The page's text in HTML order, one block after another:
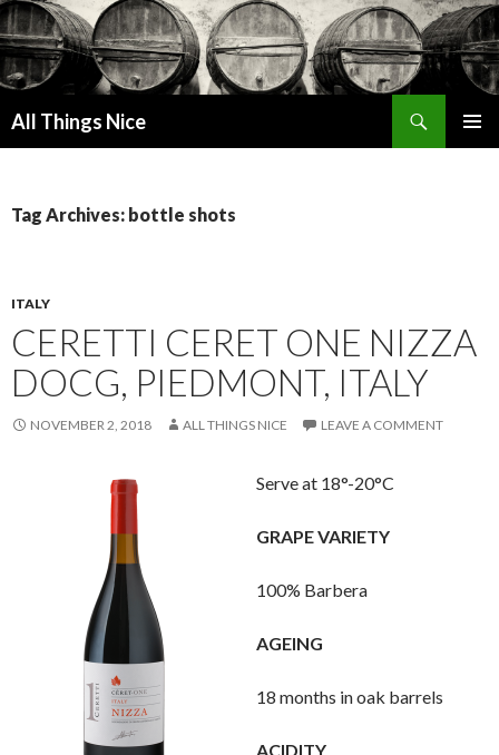
All Things Nice
Tag Archives: bottle shots
ITALY
CERETTI CERET ONE NIZZA
DOCG, PIEDMONT, ITALY
NOVEMBER 2, 2018 ALL THINGS NICE LEAVE A COMMENT
Serve at 18°-20°C
GRAPE VARIETY
100% Barbera
AGEING
18 months in oak barrels
ACIDITY